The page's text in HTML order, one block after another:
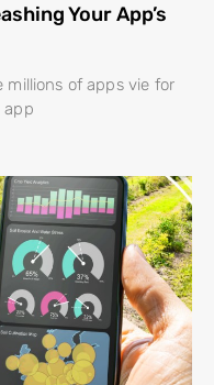
Your App’s
millions of apps vie for
app